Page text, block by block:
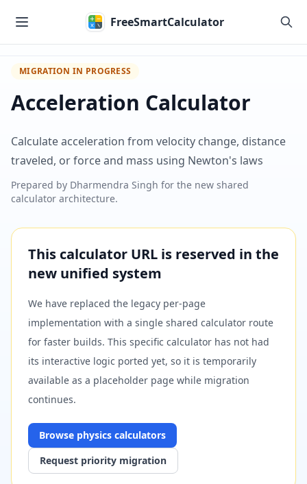
FreeSmartCalculator
MIGRATION IN PROGRESS
Acceleration Calculator
Calculate acceleration from velocity change, distance
traveled, or force and mass using Newton's laws
Prepared by Dharmendra Singh for the new shared
calculator architecture.
This calculator URL is reserved in the
new unified system
We have replaced the legacy per-page
implementation with a single shared calculator route
for faster builds. This specific calculator has not had
its interactive logic ported yet, so it is temporarily
available as a placeholder page while migration
continues.
Browse physics calculators
Request priority migration